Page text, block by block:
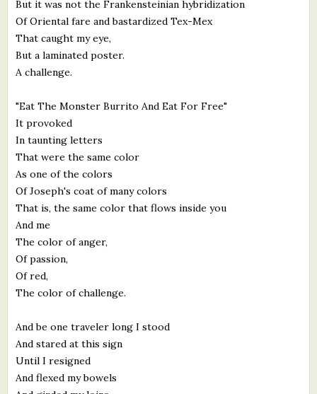
But it was not the Frankensteinian hybridization
Of Oriental fare and bastardized Tex-Mex
That caught my eye,
But a laminated poster.
A challenge.
"Eat The Monster Burrito And Eat For Free"
It provoked
In taunting letters
That were the same color
As one of the colors
Of Joseph's coat of many colors
That is, the same color that flows inside you
And me
The color of anger,
Of passion,
Of red,
The color of challenge.
And be one traveler long I stood
And stared at this sign
Until I resigned
And flexed my bowels